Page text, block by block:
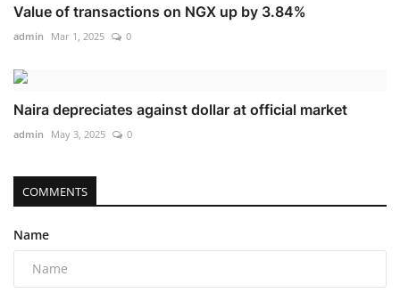
Value of transactions on NGX up by 3.84%
admin Mar 1, 2025 0
Naira depreciates against dollar at official market
admin May 3, 2025 0
COMMENTS
Name